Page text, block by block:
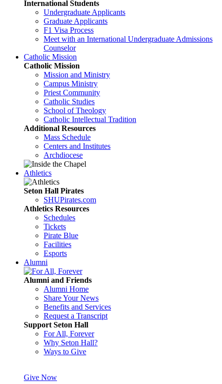
International Students
Undergraduate Applicants
Graduate Applicants
F1 Visa Process
Meet with an International Undergraduate Admissions
Counselor
Catholic Mission
Catholic Mission
Mission and Ministry
Campus Ministry
Priest Community
Catholic Studies
School of Theology
Catholic Intellectual Tradition
Additional Resources
Mass Schedule
Centers and Institutes
Archdiocese
Athletics
Seton Hall Pirates
SHUPirates.com
Athletics Resources
Schedules
Tickets
Pirate Blue
Facilities
Esports
Alumni
Alumni and Friends
Alumni Home
Share Your News
Benefits and Services
Request a Transcript
Support Seton Hall
For All, Forever
Why Seton Hall?
Ways to Give
Give Now